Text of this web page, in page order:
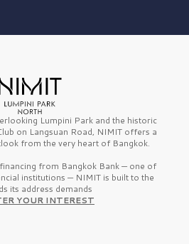
Lumpini Park and the historic
on Langsuan Road, NIMIT offers a
from the very heart of Bangkok.
from Bangkok Bank — one of
institutions — NIMIT is built to the
its address demands
YOUR INTEREST